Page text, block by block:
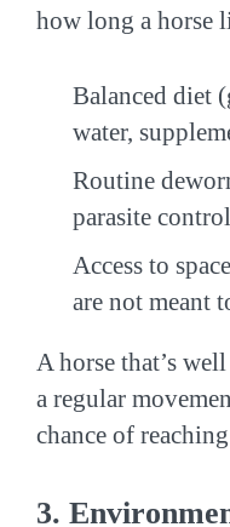
how long a horse
Balanced diet
water,
Routine
parasite
Access to
are not meant
A horse that’s
a regular
chance of
3.